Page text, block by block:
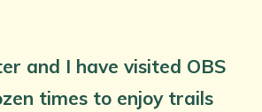
and I have visited OBS
times to enjoy trails